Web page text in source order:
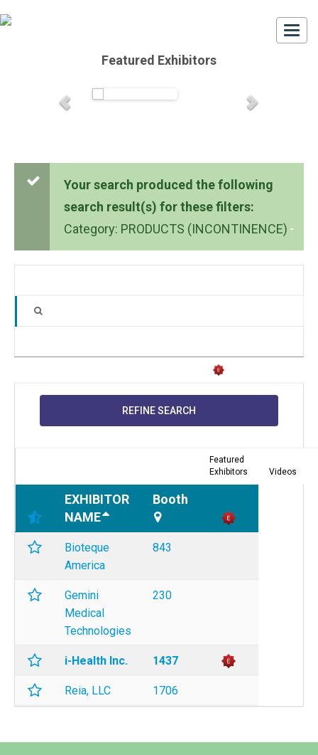
Featured Exhibitors
Your search produced the following
search result(s) for these filters:
Category: PRODUCTS (INCONTINENCE)
REFINE SEARCH
Featured
Exhibitors
Videos
EXHIBITOR
NAME
Booth
Bioteque
America
843
Gemini
Medical
Technologies
230
i-Health Inc. 1437
Reia, LLC 1706